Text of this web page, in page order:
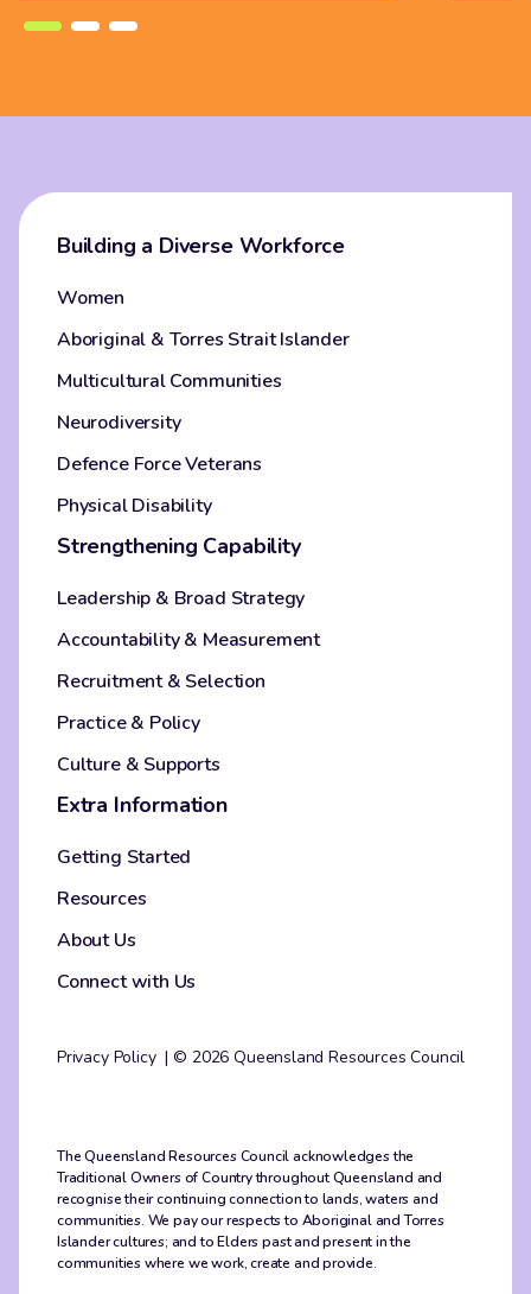
Building a Diverse Workforce
Women
Aboriginal & Torres Strait Islander
Multicultural Communities
Neurodiversity
Defence Force Veterans
Physical Disability
Strengthening Capability
Leadership & Broad Strategy
Accountability & Measurement
Recruitment & Selection
Practice & Policy
Culture & Supports
Extra Information
Getting Started
Resources
About Us
Connect with Us
Privacy Policy © 2026 Queensland Resources Council
The Queensland Resources Council acknowledges the
Traditional Owners of Country throughout Queensland and
recognise their continuing connection to lands, waters and
communities. We pay our respects to Aboriginal and Torres
Islander cultures; and to Elders past and present in the
communities where we work, create and provide.